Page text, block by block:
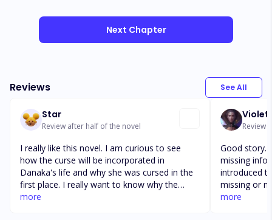
Next Chapter
Reviews See All
Star
Review after half of the novel
I really like this novel. I am curious to see
how the curse will be incorporated in
Danaka's life and why she was cursed in the
first place. I really want to know why the
rouge wolfes are able to control her. The
more
Violet
Review
Good story.
missing
introduced
missing or
of a quick
more